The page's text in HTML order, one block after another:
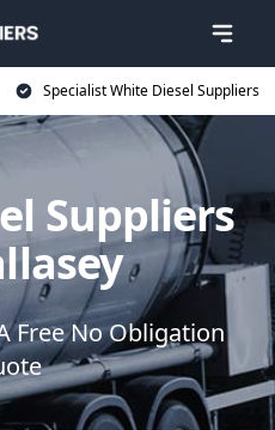
Specialist White Diesel Suppliers
Suppliers
Free No Obligation